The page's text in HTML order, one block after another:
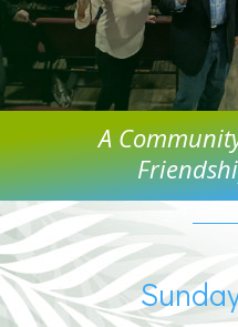
A